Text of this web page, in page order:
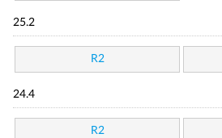
25.2
R2
24.4
R2